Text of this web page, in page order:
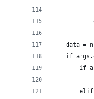
data =
if
if